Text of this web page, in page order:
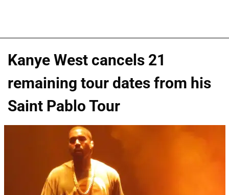
Kanye West cancels 21
remaining tour dates from his
Saint Pablo Tour